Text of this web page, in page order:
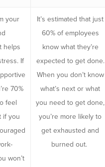
your
helps
If
70%
feel
if you
won’t
It’s estimated that just
60% of employees
know what they’re
expected to get done.
When you don’t know
what’s next or what
you need to get done,
you’re more likely to
get exhausted and
burned out.